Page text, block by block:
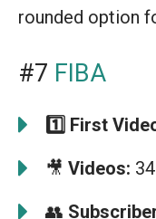
rounded option
#7 FIBA
1️⃣ First
🎥 Videos:
👥